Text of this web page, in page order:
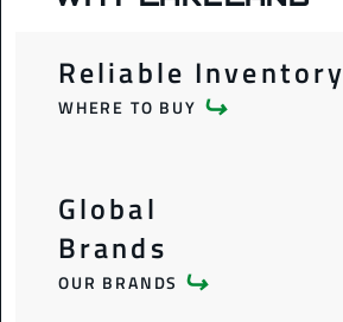
Reliable Inventory
WHERE TO BUY
Global
Brands
OUR BRANDS